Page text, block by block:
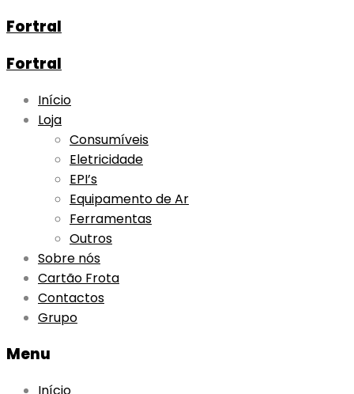
Fortral
Fortral
Skip
content
Início
Loja
Consumíveis
Eletricidade
EPI’s
Equipamento de Ar
Ferramentas
Outros
Sobre nós
Cartão Frota
Contactos
Grupo
Menu
Início